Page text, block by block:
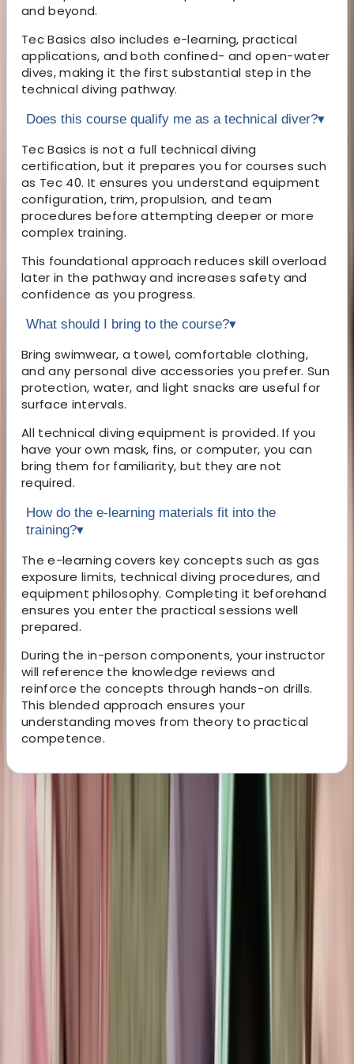
and beyond.
Tec Basics also includes e-learning, practical
applications, and both confined- and open-water
dives, making it the first substantial step in the
technical diving pathway.
Does this course qualify me as a technical diver?▾
Tec Basics is not a full technical diving
certification, but it prepares you for courses such
as Tec 40. It ensures you understand equipment
configuration, trim, propulsion, and team
procedures before attempting deeper or more
complex training.
This foundational approach reduces skill overload
later in the pathway and increases safety and
confidence as you progress.
What should I bring to the course?▾
Bring swimwear, a towel, comfortable clothing,
and any personal dive accessories you prefer. Sun
protection, water, and light snacks are useful for
surface intervals.
All technical diving equipment is provided. If you
have your own mask, fins, or computer, you can
bring them for familiarity, but they are not
required.
How do the e-learning materials fit into the
training?▾
The e-learning covers key concepts such as gas
exposure limits, technical diving procedures, and
equipment philosophy. Completing it beforehand
ensures you enter the practical sessions well
prepared.
During the in-person components, your instructor
will reference the knowledge reviews and
reinforce the concepts through hands-on drills.
This blended approach ensures your
understanding moves from theory to practical
competence.
About the centre
About Hussam's Centre
beginners taking their first steps underwater as well as
Fujairah, with a new Maldives operation opening soon.